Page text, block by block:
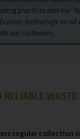
practices and our
technology on all
our customers.
RELIABLE WASTE
regular collection